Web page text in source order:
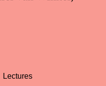
Lectures